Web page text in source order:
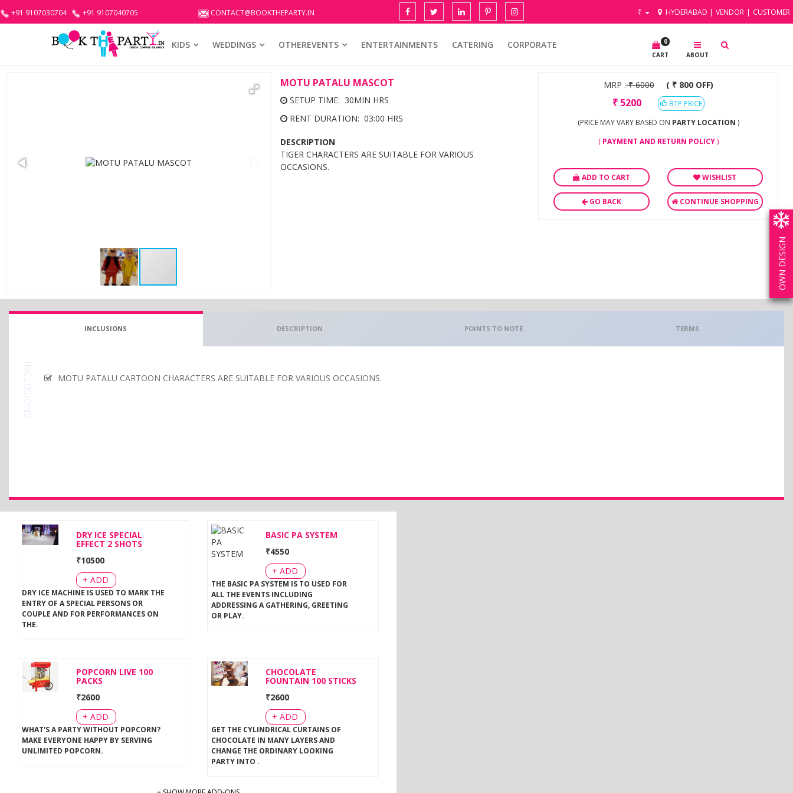
+91 9107030704 +91 9107040705 CONTACT@BOOKTHEPARTY.IN ₹ HYDERABAD | VENDOR | CUSTOMER
0
CART
ABOUT
KIDS WEDDINGS OTHEREVENTS ENTERTAINMENTS CATERING CORPORATE
MOTU PATALU MASCOT
SETUP TIME: 30MIN HRS
RENT DURATION: 03:00 HRS
DESCRIPTION
TIGER CHARACTERS ARE SUITABLE FOR VARIOUS
OCCASIONS.
MRP :₹6000 ( ₹ 800 OFF)
₹ 5200
BTP PRICE
(PRICE MAY VARY BASED ON PARTY LOCATION )
( PAYMENT AND RETURN POLICY)
ADD TO CART WISHLIST
GO BACK CONTINUE SHOPPING
INCLUSIONS DESCRIPTION POINTS TO NOTE TERMS
MOTU PATALU CARTOON CHARACTERS ARE SUITABLE FOR VARIOUS OCCASIONS.
DRY ICE SPECIAL
EFFECT 2 SHOTS
₹10500
+ ADD
DRY ICE MACHINE IS USED TO MARK THE
ENTRY OF A SPECIAL PERSONS OR
COUPLE AND FOR PERFORMANCES ON
THE.
BASIC PA SYSTEM
₹4550
+ ADD
THE BASIC PA SYSTEM IS TO USED FOR
ALL THE EVENTS INCLUDING
ADDRESSING A GATHERING, GREETING
OR PLAY.
POPCORN LIVE 100
PACKS
₹2600
+ ADD
WHAT'S A PARTY WITHOUT POPCORN?
MAKE EVERYONE HAPPY BY SERVING
UNLIMITED POPCORN.
CHOCOLATE
FOUNTAIN 100 STICKS
₹2600
+ ADD
GET THE CYLINDRICAL CURTAINS OF
CHOCOLATE IN MANY LAYERS AND
CHANGE THE ORDINARY LOOKING
PARTY INTO .
OWN DESIGN